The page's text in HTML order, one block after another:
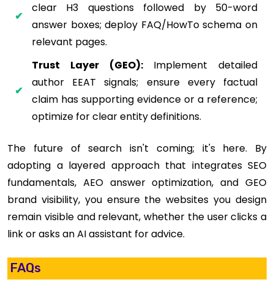
clear H3 questions followed by 50-word
answer boxes; deploy FAQ/HowTo schema on
relevant pages.
Trust Layer (GEO):Implement detailed
author EEAT signals; ensure every factual
claim has supporting evidence or a reference;
optimize for clear entity definitions.
The future of search isn't coming; it's here. By
adopting a layered approach that integrates SEO
fundamentals, AEO answer optimization, and GEO
brand visibility, you ensure the websites you design
remain visible and relevant, whether the user clicks a
link or asks an AI assistant for advice.
FAQs